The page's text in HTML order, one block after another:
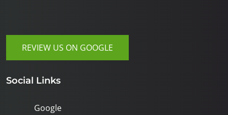
REVIEW US ON GOOGLE
Social Links
Google